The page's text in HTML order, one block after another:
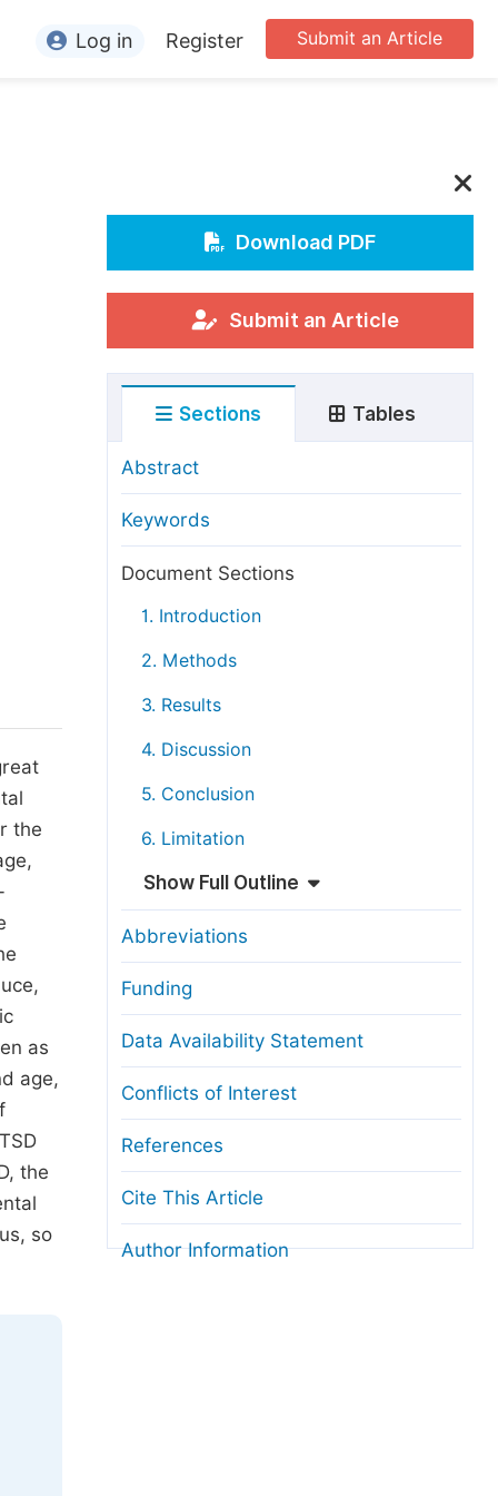
For Conference Organizers
Article Processing Charges
Special Issue Guidelines
Editorial Process
Manuscript Transfers
Peer Review at SciencePG
Copyright and License
Submit an Article
Log in Register
the
as
age,
the
so
Download PDF
Submit an Article
Sections Tables
Abstract
Keywords
Document Sections
1. Introduction
2. Methods
3. Results
4. Discussion
5. Conclusion
6. Limitation
Show Full Outline
Abbreviations
Funding
Data Availability Statement
Conflicts of Interest
References
Cite This Article
Author Information